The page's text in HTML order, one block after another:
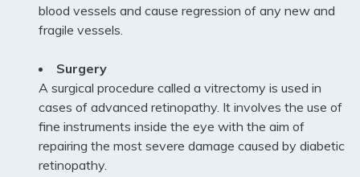
blood vessels and cause regression of any new and
fragile vessels.
Surgery
A surgical procedure called a vitrectomy is used in
cases of advanced retinopathy. It involves the use of
fine instruments inside the eye with the aim of
repairing the most severe damage caused by diabetic
retinopathy.